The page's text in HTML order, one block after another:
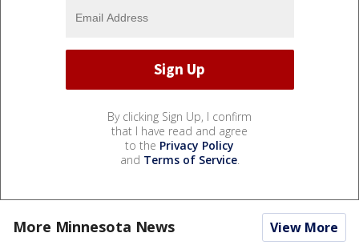
By clicking Sign Up, I confirm
that I have read and agree
to the Privacy Policy
and Terms of Service.
More Minnesota News View More